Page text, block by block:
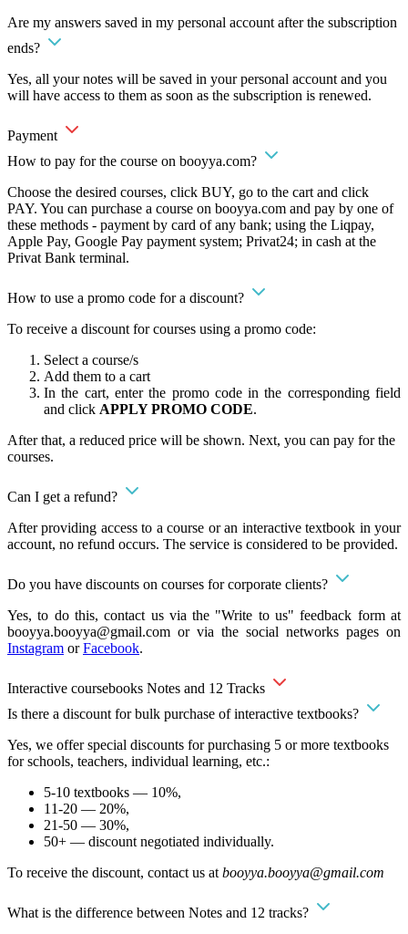
Are my answers saved in my personal account after the subscription
ends?
Yes, all your notes will be saved in your personal account and you
will have access to them as soon as the subscription is renewed.
Payment
How to pay for the course on booyya.com?
Choose the desired courses, click BUY, go to the cart and click
PAY. You can purchase a course on booyya.com and pay by one of
these methods - payment by card of any bank; using the Liqpay,
Apple Pay, Google Pay payment system; Privat24; in cash at the
Privat Bank terminal.
How to use a promo code for a discount?
To receive a discount for courses using a promo code:
Select a course/s
Add them to a cart
In the cart, enter the promo code in the corresponding field
and click APPLY PROMO CODE.
After that, a reduced price will be shown. Next, you can pay for the
courses.
Can I get a refund?
After providing access to a course or an interactive textbook in your
account, no refund occurs. The service is considered to be provided.
Do you have discounts on courses for corporate clients?
Yes, to do this, contact us via the "Write to us" feedback form at
booyya.booyya@gmail.com or via the social networks pages on
Instagram orFacebook.
Interactive coursebooks Notes and 12 Tracks
Is there a discount for bulk purchase of interactive textbooks?
Yes, we offer special discounts for purchasing 5 or more textbooks
for schools, teachers, individual learning, etc.:
5-10 textbooks — 10%,
11-20 — 20%,
21-50 — 30%,
50+ — discount negotiated individually.
To receive the discount, contact us at booyya.booyya@gmail.com
What is the difference between Notes and 12 tracks?